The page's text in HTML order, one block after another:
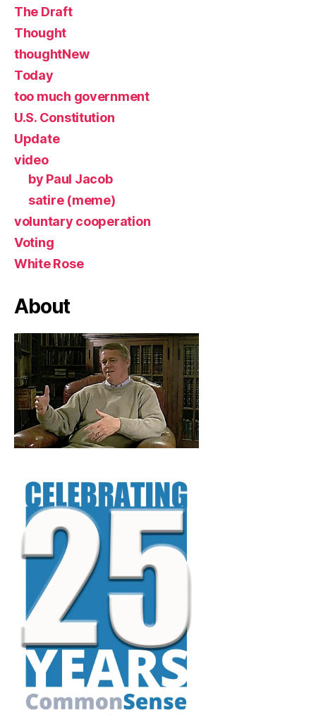
The Draft
Thought
thoughtNew
Today
too much government
U.S. Constitution
Update
video
by Paul Jacob
satire (meme)
voluntary cooperation
Voting
White Rose
About